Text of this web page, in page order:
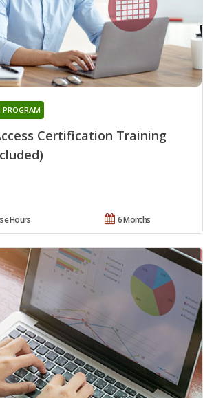
Certification Training
PROGRAM
6 Months
Hours